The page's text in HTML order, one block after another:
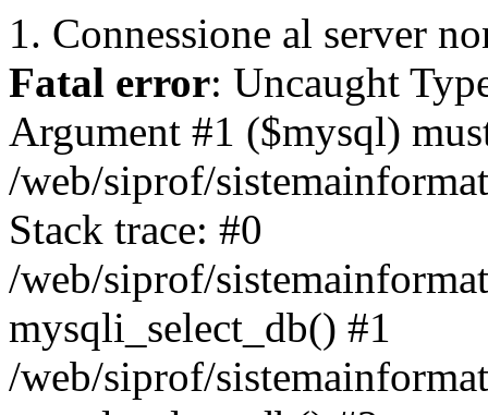
1. Connessione al server
Fatal error: Uncaught
Argument #1 ($mysql)
/web/siprof/
Stack trace: #0
/web/siprof/
mysqli_select_db() #1
/web/siprof/